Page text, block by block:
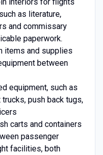
as literature,
and commissary
paperwork.
items and supplies
between
equipment, such as
push back tugs,
carts and containers
passenger
facilities, both